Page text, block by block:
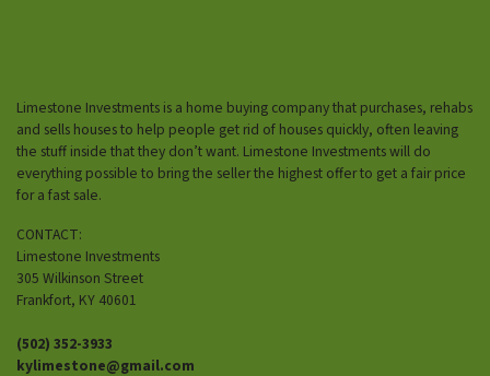
Limestone Investments is a home buying company that purchases, rehabs
and sells houses to help people get rid of houses quickly, often leaving
the stuff inside that they don’t want. Limestone Investments will do
everything possible to bring the seller the highest offer to get a fair price
for a fast sale.
CONTACT:
Limestone Investments
305 Wilkinson Street
Frankfort, KY 40601
(502) 352-3933
kylimestone@gmail.com